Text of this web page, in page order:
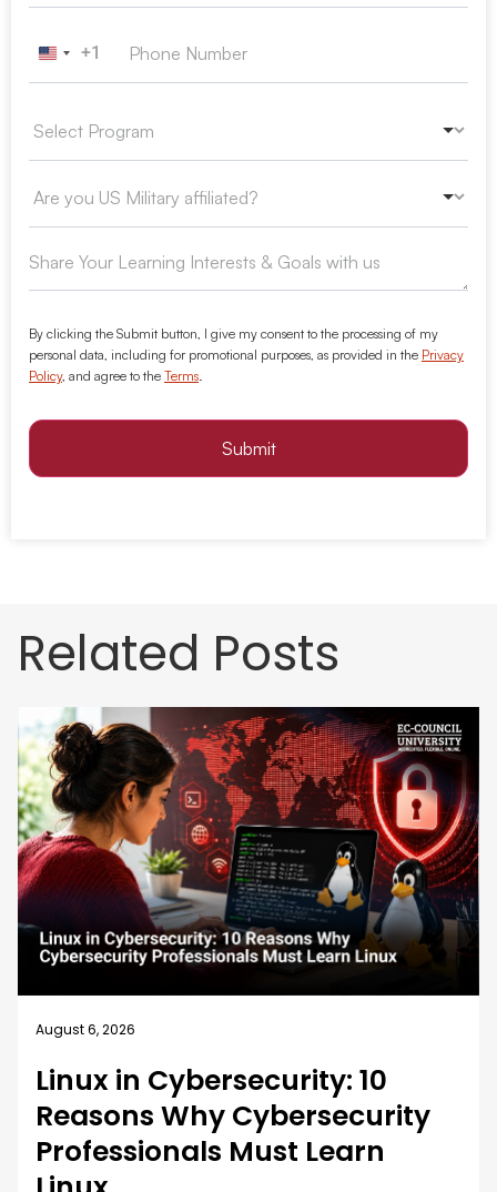
United States +1
+1
By clicking the Submit button, I give my consent to the processing of my
personal data, including for promotional purposes, as provided in the Privacy
Policy, and agree to the Terms
Submit
Related Posts
August 5, 2026
How EC-Council University’s
MSCS Curriculum Evolves with
Emerging Cyber Threats